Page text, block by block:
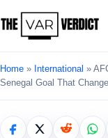
Home » International »
Senegal Goal That